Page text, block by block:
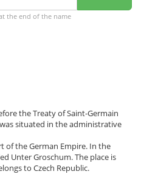
the end of the name
the Treaty of Saint-Germain
situated in the administrative
of the German Empire. In the
Unter Groschum. The place is
to Czech Republic.